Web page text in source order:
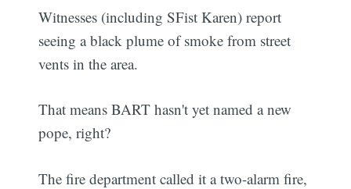
Witnesses (including SFist Karen) report
seeing a black plume of smoke from street
vents in the area.
That means BART hasn't yet named a new
pope, right?
The fire department called it a two-alarm fire,